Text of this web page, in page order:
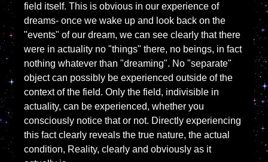
field itself. This is obvious in our experience of
dreams- once we wake up and look back on the
"events" of our dream, we can see clearly that there
were in actuality no "things" there, no beings, in fact
nothing whatever than "dreaming". No "separate"
object can possibly be experienced outside of the
context of the field. Only the field, indivisible in
actuality, can be experienced, whether you
consciously notice that or not. Directly experiencing
this fact clearly reveals the true nature, the actual
condition, Reality, clearly and obviously as it